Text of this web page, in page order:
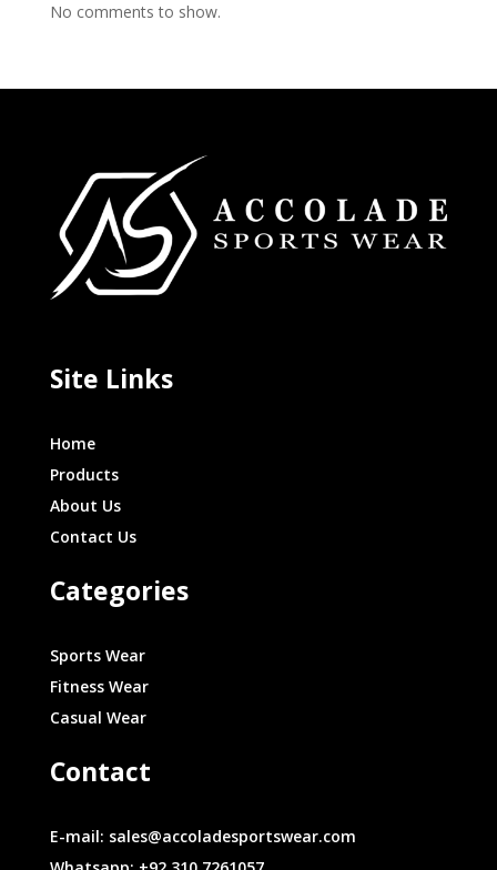
No comments to show.
Site Links
Home
Products
About Us
Contact Us
Categories
Sports Wear
Fitness Wear
Casual Wear
Contact
E-mail: sales@accoladesportswear.com